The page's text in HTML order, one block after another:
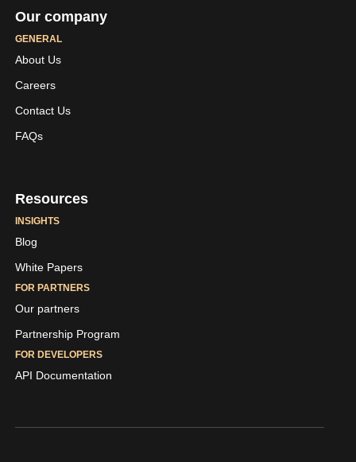
Our company
GENERAL
About Us
Careers
Contact Us
FAQs
Resources
INSIGHTS
Blog
White Papers
FOR PARTNERS
Our partners
Partnership Program
FOR DEVELOPERS
API Documentation
Skaleet Skaleet